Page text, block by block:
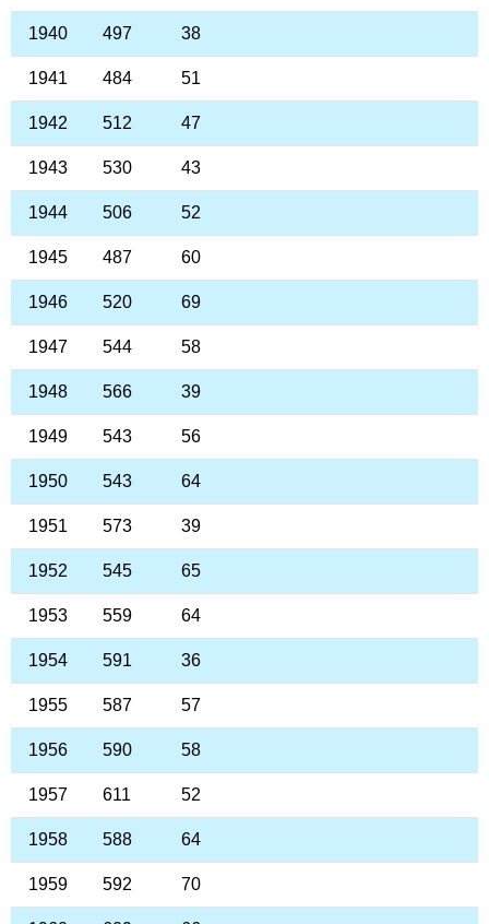
1940 497 38
1941 484 51
1942 512 47
1943 530 43
1944 506 52
1945 487 60
1946 520 69
1947 544 58
1948 566 39
1949 543 56
1950 543 64
1951 573 39
1952 545 65
1953 559 64
1954 591 36
1955 587 57
1956 590 58
1957 611 52
1958 588 64
1959 592 70